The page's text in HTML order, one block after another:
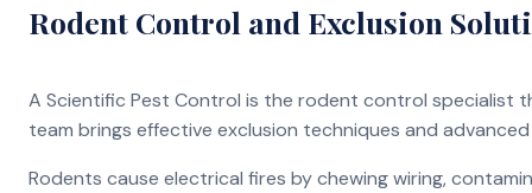
Rodent Control and Exclusion
A Scientific Pest Control is the rodent control specialist
team brings effective exclusion techniques and
Rodents cause electrical fires by chewing wiring,